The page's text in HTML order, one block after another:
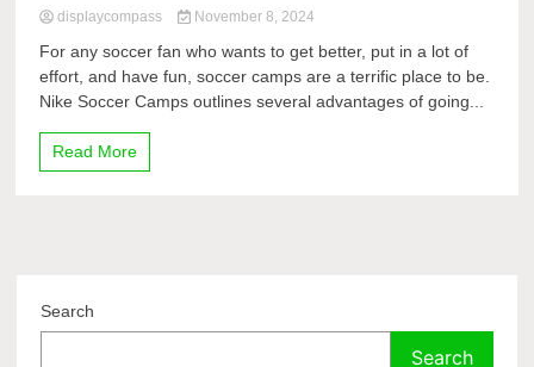
displaycompass November 8, 2024
For any soccer fan who wants to get better, put in a lot of
effort, and have fun, soccer camps are a terrific place to be.
Nike Soccer Camps outlines several advantages of going...
Read More
Search
Search